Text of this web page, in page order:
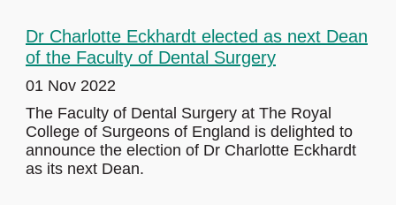
Dr Charlotte Eckhardt elected as next Dean
of the Faculty of Dental Surgery
01 Nov 2022
The Faculty of Dental Surgery at The Royal
College of Surgeons of England is delighted to
announce the election of Dr Charlotte Eckhardt
as its next Dean.